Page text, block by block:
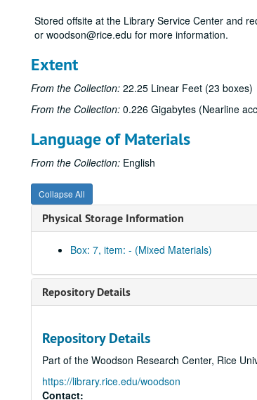
Stored offsite at the Library Service Center and
or woodson@rice.edu for more information.
Extent
From the Collection: 22.25 Linear Feet (23 boxes)
From the Collection: 0.226 Gigabytes (Nearline
Language of Materials
From the Collection: English
Collapse All
Physical Storage Information
Box: 7, item: - (Mixed Materials)
Repository Details
Repository Details
Part of the Woodson Research Center, Rice
https://library.rice.edu/woodson
Contact: